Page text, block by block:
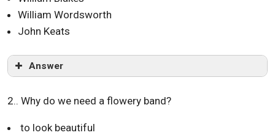
William Wordsworth
John Keats
Answer
2.. Why do we need a flowery band?
to look beautiful